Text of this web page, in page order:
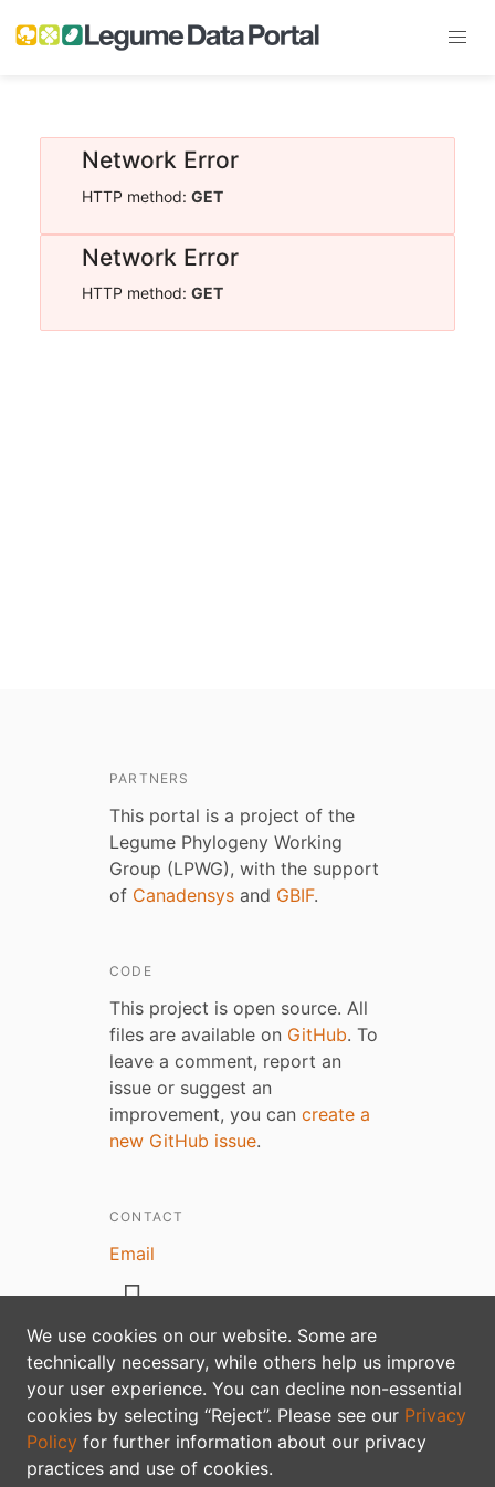
Network Error
HTTP method: GET
Network Error
HTTP method: GET
We use cookies on our website. Some are
technically necessary, while others help us improve
your user experience. You can decline non-essential
cookies by selecting “Reject”. Please see our Privacy
Policy for further information about our privacy
practices and use of cookies.
PARTNERS
This portal is a project of the
Legume Phylogeny Working
Group (LPWG), with the support
of Canadensys and GBIF.
CODE
This project is open source. All
files are available on GitHub. To
leave a comment, report an
issue or suggest an
improvement, you can create a
new GitHub issue.
CONTACT
Email
Privacy policy